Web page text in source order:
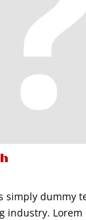
simply dummy
industry.